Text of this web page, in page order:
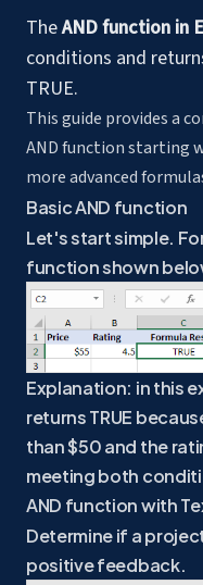
TheAND function in
conditions and
TRUE.
This guide provides a
AND function starting
more advanced
Basic AND function
Let's start simple.
function shown
Explanation: in this
returns TRUE
than $50 and the
meeting both
AND function with
Determine if a
positive feedback.